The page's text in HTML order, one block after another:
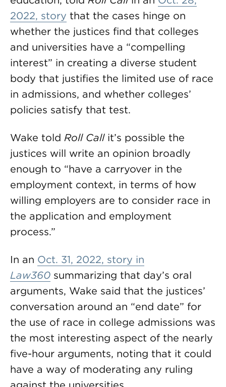
2022, story that the cases hinge on
whether the justices find that colleges
and universities have a “compelling
interest” in creating a diverse student
body that justifies the limited use of race
in admissions, and whether colleges’
policies satisfy that test.
Wake told Roll Callit’s possible the
justices will write an opinion broadly
enough to “have a carryover in the
employment context, in terms of how
willing employers are to consider race in
the application and employment
process.”
In an Oct. 31, 2022, story in
Law360 summarizing that day’s oral
arguments, Wake said that the justices’
conversation around an “end date” for
the use of race in college admissions was
the most interesting aspect of the nearly
five-hour arguments, noting that it could
have a way of moderating any ruling